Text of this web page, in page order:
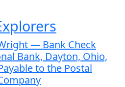
— Bank Check
Bank, Dayton, Ohio,
to the Postal